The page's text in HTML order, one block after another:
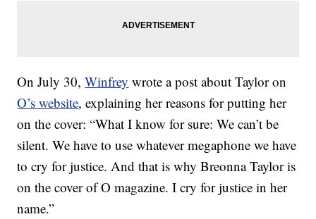
On July 30,Winfrey wrote a post about Taylor on
O’s website, explaining her reasons for putting her
on the cover: “What I know for sure: We can’t be
silent. We have to use whatever megaphone we have
to cry for justice. And that is why Breonna Taylor is
on the cover of O magazine. I cry for justice in her
name.”